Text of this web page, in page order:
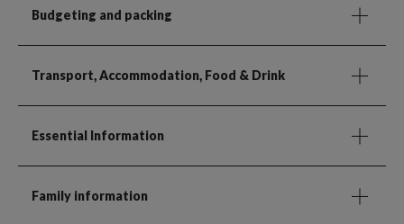
Budgeting and packing
Transport, Accommodation, Food & Drink
Essential Information
Family information